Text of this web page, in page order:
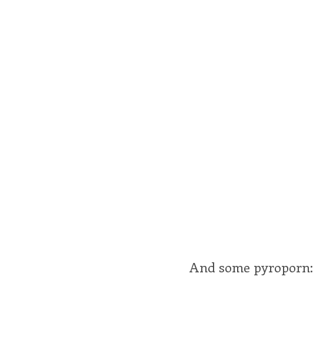
And some pyroporn: